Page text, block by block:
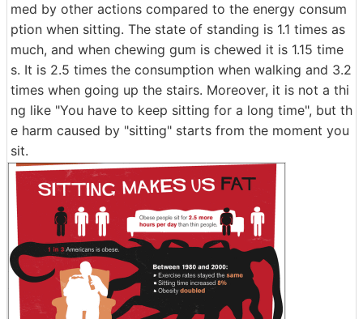
med by other actions compared to the energy consum
ption when sitting. The state of standing is 1.1 times as
much, and when chewing gum is chewed it is 1.15 time
s. It is 2.5 times the consumption when walking and 3.2
times when going up the stairs. Moreover, it is not a thi
ng like "You have to keep sitting for a long time", but th
e harm caused by "sitting" starts from the moment you
sit.